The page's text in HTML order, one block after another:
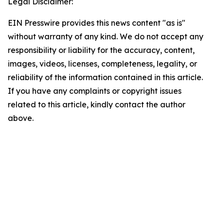
EIN Presswire provides this news content "as is"
without warranty of any kind. We do not accept any
responsibility or liability for the accuracy, content,
images, videos, licenses, completeness, legality, or
reliability of the information contained in this article.
If you have any complaints or copyright issues
related to this article, kindly contact the author
above.